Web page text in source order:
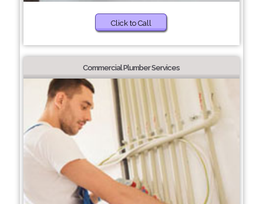
Click to Call
Commercial Plumber Services